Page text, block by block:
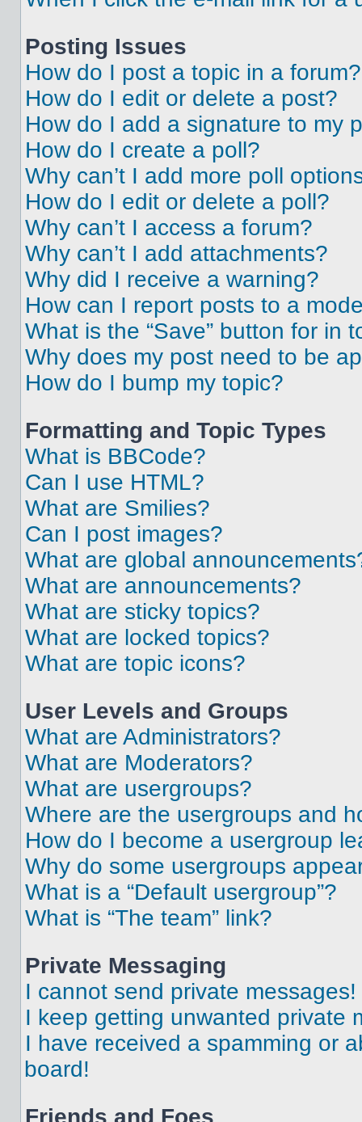
Posting Issues
How do I post a topic in a forum?
How do I edit or delete a post?
How do I add a signature to my
How do I create a poll?
Why can’t I add more poll
How do I edit or delete a poll?
Why can’t I access a forum?
Why can’t I add attachments?
Why did I receive a warning?
How can I report posts to a
What is the “Save” button for in
Why does my post need to be
How do I bump my topic?
Formatting and Topic Types
What is BBCode?
Can I use HTML?
What are Smilies?
Can I post images?
What are global
What are announcements?
What are sticky topics?
What are locked topics?
What are topic icons?
User Levels and Groups
What are Administrators?
What are Moderators?
What are usergroups?
Where are the usergroups and
How do I become a usergroup
Why do some usergroups
What is a “Default usergroup”?
What is “The team” link?
Private Messaging
I cannot send private messages!
I keep getting unwanted private
I have received a spamming or
board!
Friends and Foes